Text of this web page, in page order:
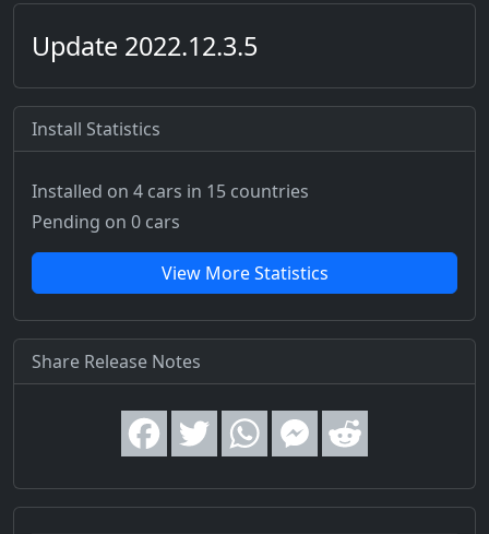
Update 2022.12.3.5
Install Statistics
Installed on 4 cars in 15 countries
Pending on 0 cars
View More Statistics
Share Release Notes